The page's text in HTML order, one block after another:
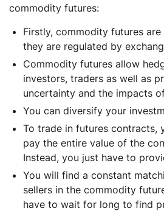
commodity futures:
Firstly, commodity futures
they are regulated by
Commodity futures allow
investors, traders as well as
uncertainty and the impacts
You can diversify your
To trade in futures contracts,
pay the entire value of the
Instead, you just have to
You will find a constant
sellers in the commodity
have to wait for long to find